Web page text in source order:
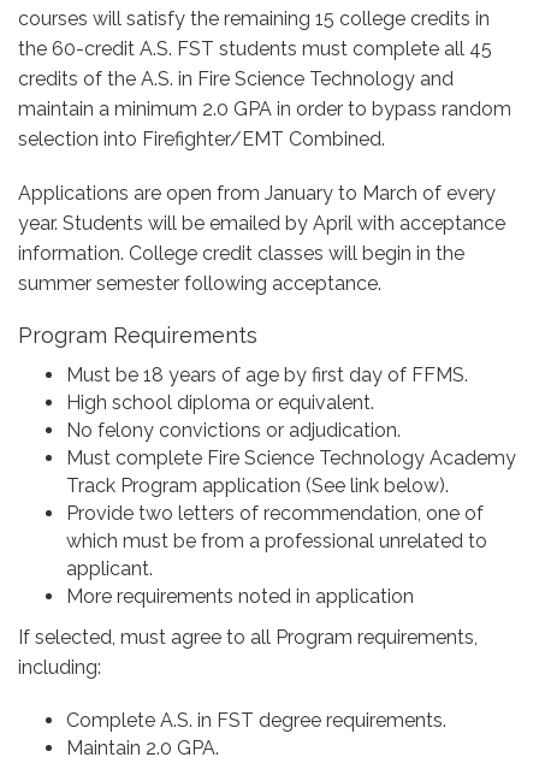
courses will satisfy the remaining 15 college credits in
the 60-credit A.S. FST students must complete all 45
credits of the A.S. in Fire Science Technology and
maintain a minimum 2.0 GPA in order to bypass random
selection into Firefighter/EMT Combined.
Applications are open from January to March of every
year. Students will be emailed by April with acceptance
information. College credit classes will begin in the
summer semester following acceptance.
Program Requirements
Must be 18 years of age by first day of FFMS.
High school diploma or equivalent.
No felony convictions or adjudication.
Must complete Fire Science Technology Academy
Track Program application (See link below).
Provide two letters of recommendation, one of
which must be from a professional unrelated to
applicant.
More requirements noted in application
If selected, must agree to all Program requirements,
including:
Complete A.S. in FST degree requirements.
Maintain 2.0 GPA.